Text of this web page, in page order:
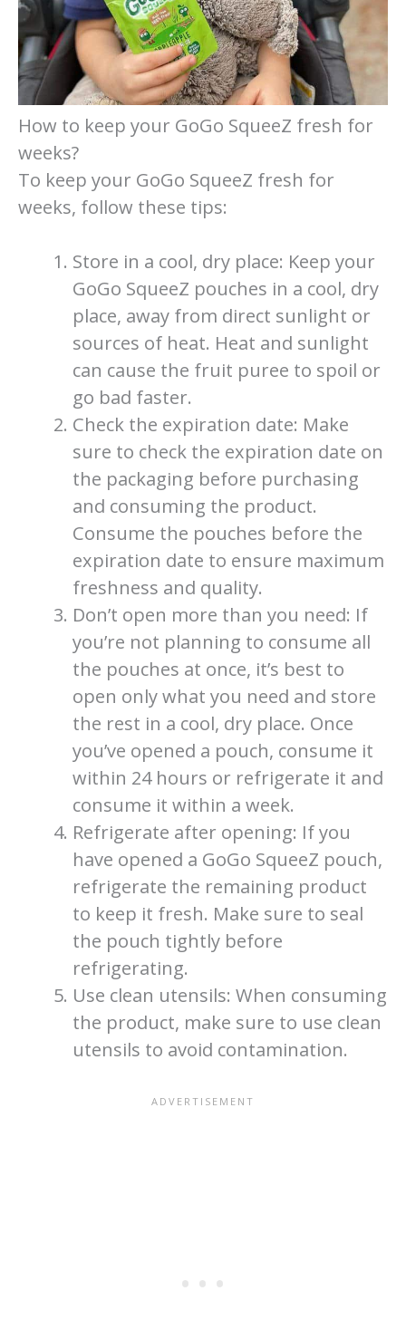
How to keep your GoGo SqueeZ fresh for
weeks?
To keep your GoGo SqueeZ fresh for
weeks, follow these tips:
Store in a cool, dry place: Keep your
GoGo SqueeZ pouches in a cool, dry
place, away from direct sunlight or
sources of heat. Heat and sunlight
can cause the fruit puree to spoil or
go bad faster.
Check the expiration date: Make
sure to check the expiration date on
the packaging before purchasing
and consuming the product.
Consume the pouches before the
expiration date to ensure maximum
freshness and quality.
Don’t open more than you need: If
you’re not planning to consume all
the pouches at once, it’s best to
open only what you need and store
the rest in a cool, dry place. Once
you’ve opened a pouch, consume it
within 24 hours or refrigerate it and
consume it within a week.
Refrigerate after opening: If you
have opened a GoGo SqueeZ pouch,
refrigerate the remaining product
to keep it fresh. Make sure to seal
the pouch tightly before
refrigerating.
Use clean utensils: When consuming
the product, make sure to use clean
utensils to avoid contamination.